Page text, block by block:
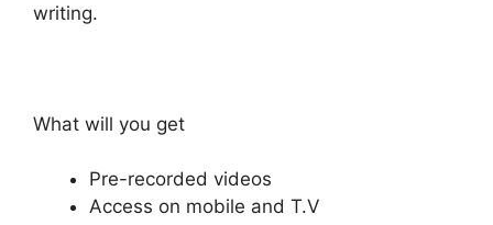
writing.
What will you get
Pre-recorded videos
Access on mobile and T.V